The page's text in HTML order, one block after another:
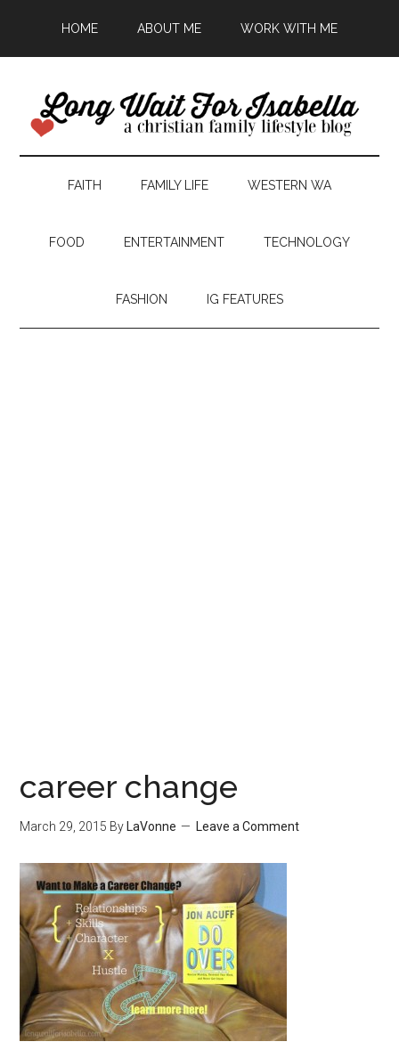
HOME ABOUT ME WORK WITH ME
FAITH FAMILY LIFE WESTERN WA
FOOD ENTERTAINMENT TECHNOLOGY
FASHION IG FEATURES
career change
March 29, 2015 By LaVonne Leave a Comment